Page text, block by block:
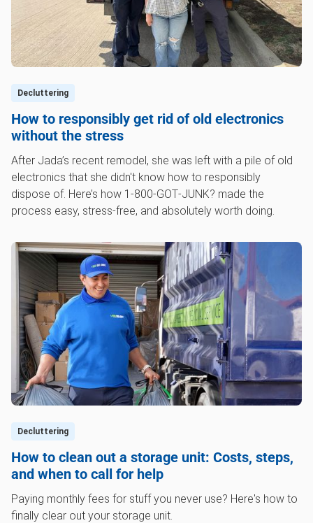
Decluttering
How to responsibly get rid of old electronics
without the stress
After Jada’s recent remodel, she was left with a pile of old
electronics that she didn't know how to responsibly
dispose of. Here’s how 1‑800‑GOT‑JUNK? made the
process easy, stress-free, and absolutely worth doing.
Decluttering
How to clean out a storage unit: Costs, steps,
and when to call for help
Paying monthly fees for stuff you never use? Here's how to
finally clear out your storage unit.